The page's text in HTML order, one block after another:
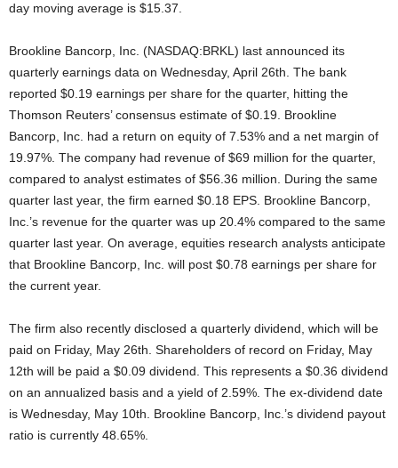
day moving average is $15.37.
Brookline Bancorp, Inc. (NASDAQ:BRKL) last announced its
quarterly earnings data on Wednesday, April 26th. The bank
reported $0.19 earnings per share for the quarter, hitting the
Thomson Reuters’ consensus estimate of $0.19. Brookline
Bancorp, Inc. had a return on equity of 7.53% and a net margin of
19.97%. The company had revenue of $69 million for the quarter,
compared to analyst estimates of $56.36 million. During the same
quarter last year, the firm earned $0.18 EPS. Brookline Bancorp,
Inc.’s revenue for the quarter was up 20.4% compared to the same
quarter last year. On average, equities research analysts anticipate
that Brookline Bancorp, Inc. will post $0.78 earnings per share for
the current year.
The firm also recently disclosed a quarterly dividend, which will be
paid on Friday, May 26th. Shareholders of record on Friday, May
12th will be paid a $0.09 dividend. This represents a $0.36 dividend
on an annualized basis and a yield of 2.59%. The ex-dividend date
is Wednesday, May 10th. Brookline Bancorp, Inc.’s dividend payout
ratio is currently 48.65%.